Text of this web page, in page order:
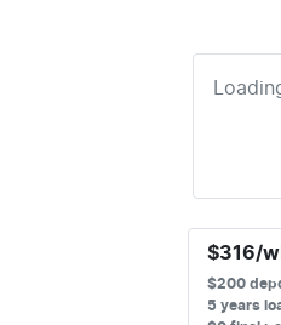
$316/
$200
5 years